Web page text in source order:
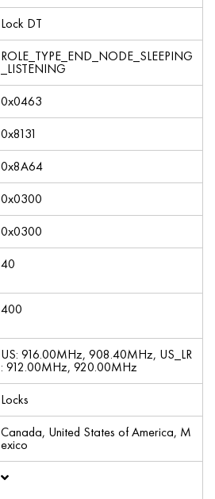
Lock DT
ROLE_TYPE_END_NODE_SLEEPING
_LISTENING
0x0463
0x8131
0x8A64
0x0300
0x0300
40
400
US: 916.00MHz, 908.40MHz, US_LR
: 912.00MHz, 920.00MHz
Locks
Canada, United States of America, M
exico